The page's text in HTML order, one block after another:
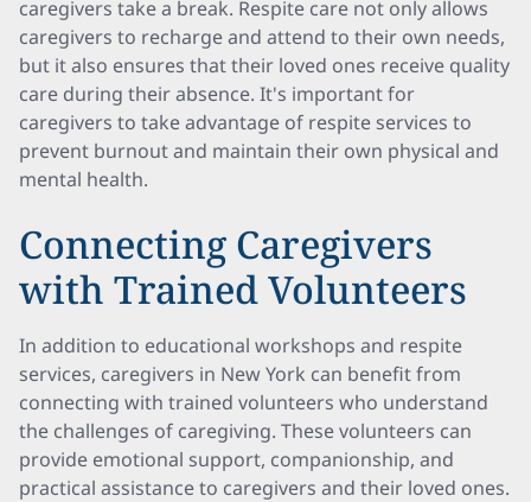
caregivers take a break. Respite care not only allows
caregivers to recharge and attend to their own needs,
but it also ensures that their loved ones receive quality
care during their absence. It's important for
caregivers to take advantage of respite services to
prevent burnout and maintain their own physical and
mental health.
Connecting Caregivers
with Trained Volunteers
In addition to educational workshops and respite
services, caregivers in New York can benefit from
connecting with trained volunteers who understand
the challenges of caregiving. These volunteers can
provide emotional support, companionship, and
practical assistance to caregivers and their loved ones.